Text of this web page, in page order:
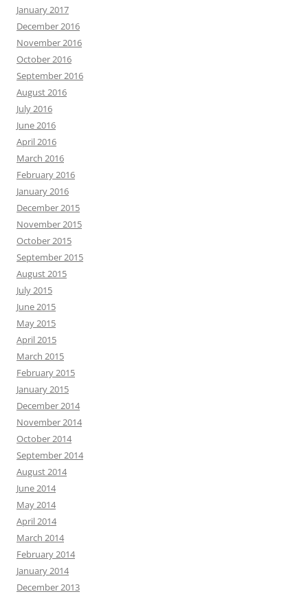
January 2017
December 2016
November 2016
October 2016
September 2016
August 2016
July 2016
June 2016
April 2016
March 2016
February 2016
January 2016
December 2015
November 2015
October 2015
September 2015
August 2015
July 2015
June 2015
May 2015
April 2015
March 2015
February 2015
January 2015
December 2014
November 2014
October 2014
September 2014
August 2014
June 2014
May 2014
April 2014
March 2014
February 2014
January 2014
December 2013